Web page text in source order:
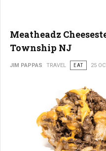
Meatheadz
Township NJ
JIM PAPPAS TRAVEL EAT 25